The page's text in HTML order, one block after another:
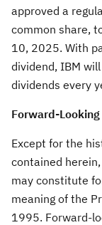
approved a
common share,
10, 2025. With
dividend, IBM
dividends every
Forward-
Except for the
contained
may constitute
meaning of the
1995. Forward-